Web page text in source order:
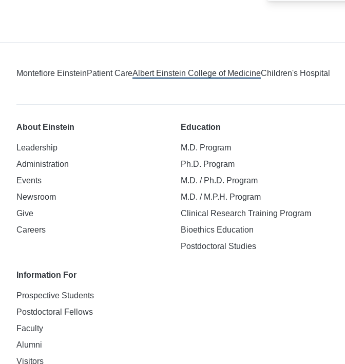
Montefiore EinsteinPatient CareAlbert Einstein College of MedicineChildren's Hospital
About Einstein
Leadership
Administration
Events
Newsroom
Give
Careers
Education
M.D. Program
Ph.D. Program
M.D. / Ph.D. Program
M.D. / M.P.H. Program
Clinical Research Training Program
Bioethics Education
Postdoctoral Studies
Information For
Prospective Students
Postdoctoral Fellows
Faculty
Alumni
Visitors